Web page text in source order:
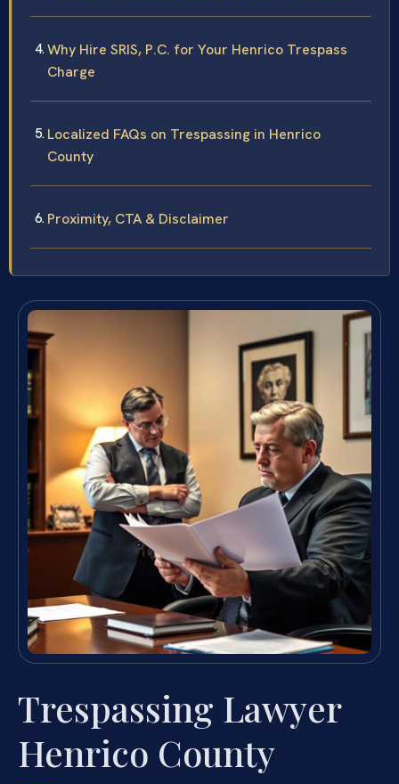
Why Hire SRIS, P.C. for Your Henrico Trespass
Charge
Localized FAQs on Trespassing in Henrico
County
Proximity, CTA & Disclaimer
Trespassing Lawyer
Henrico County